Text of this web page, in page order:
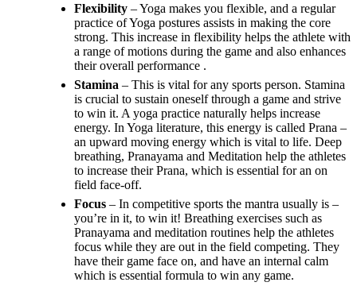
Flexibility – Yoga makes you flexible, and a regular
practice of Yoga postures assists in making the core
strong. This increase in flexibility helps the athlete with
a range of motions during the game and also enhances
their overall performance .
Stamina – This is vital for any sports person. Stamina
is crucial to sustain oneself through a game and strive
to win it. A yoga practice naturally helps increase
energy. In Yoga literature, this energy is called Prana –
an upward moving energy which is vital to life. Deep
breathing, Pranayama and Meditation help the athletes
to increase their Prana, which is essential for an on
field face-off.
Focus – In competitive sports the mantra usually is –
you’re in it, to win it! Breathing exercises such as
Pranayama and meditation routines help the athletes
focus while they are out in the field competing. They
have their game face on, and have an internal calm
which is essential formula to win any game.